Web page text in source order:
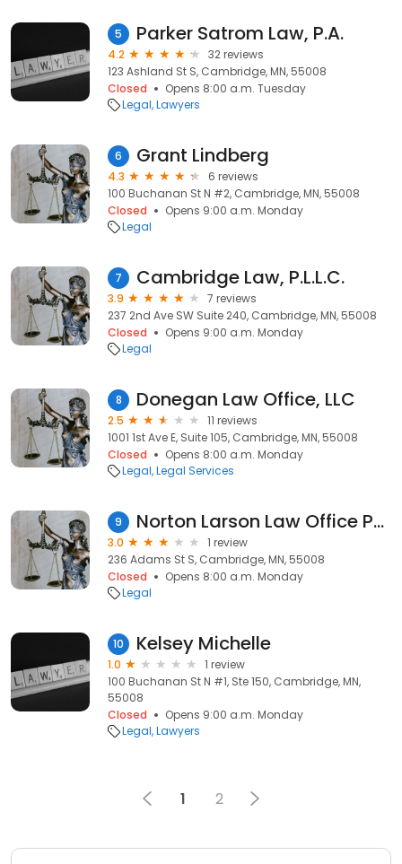
5 Parker Satrom Law, P.A.
4.2
32 reviews
123 Ashland St S, Cambridge, MN, 55008
Closed
Opens 8:00 a.m. Tuesday
Legal Lawyers
6 Grant Lindberg
4.3
6 reviews
100 Buchanan St N #2, Cambridge, MN, 55008
Closed
Opens 9:00 a.m. Monday
Legal
7 Cambridge Law, P.L.L.C.
3.9
7 reviews
237 2nd Ave SW Suite 240, Cambridge, MN, 55008
Closed
Opens 9:00 a.m. Monday
Legal
8 Donegan Law Office, LLC
2.5
11 reviews
1001 1st Ave E, Suite 105, Cambridge, MN, 55008
Closed
Opens 8:00 a.m. Monday
Legal Legal Services
9 Norton Larson Law Office PLLC
3.0
1 review
236 Adams St S, Cambridge, MN, 55008
Closed
Opens 8:00 a.m. Monday
Legal
10 Kelsey Michelle
1.0
1 review
100 Buchanan St N #1, Ste 150, Cambridge, MN,
55008
Closed
Opens 9:00 a.m. Monday
Legal Lawyers
1 2